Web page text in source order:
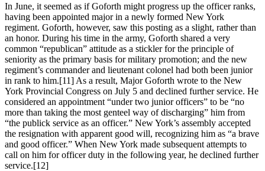
In June, it seemed as if Goforth might progress up the officer ranks,
having been appointed major in a newly formed New York
regiment. Goforth, however, saw this posting as a slight, rather than
an honor. During his time in the army, Goforth shared a very
common “republican” attitude as a stickler for the principle of
seniority as the primary basis for military promotion; and the new
regiment’s commander and lieutenant colonel had both been junior
in rank to him.[11] As a result, Major Goforth wrote to the New
York Provincial Congress on July 5 and declined further service. He
considered an appointment “under two junior officers” to be “no
more than taking the most genteel way of discharging” him from
“the publick service as an officer.” New York’s assembly accepted
the resignation with apparent good will, recognizing him as “a brave
and good officer.” When New York made subsequent attempts to
call on him for officer duty in the following year, he declined further
service.[12]